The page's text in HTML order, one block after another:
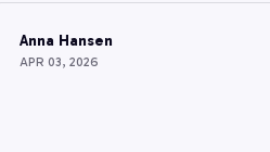
Anna Hansen
APR 03, 2026